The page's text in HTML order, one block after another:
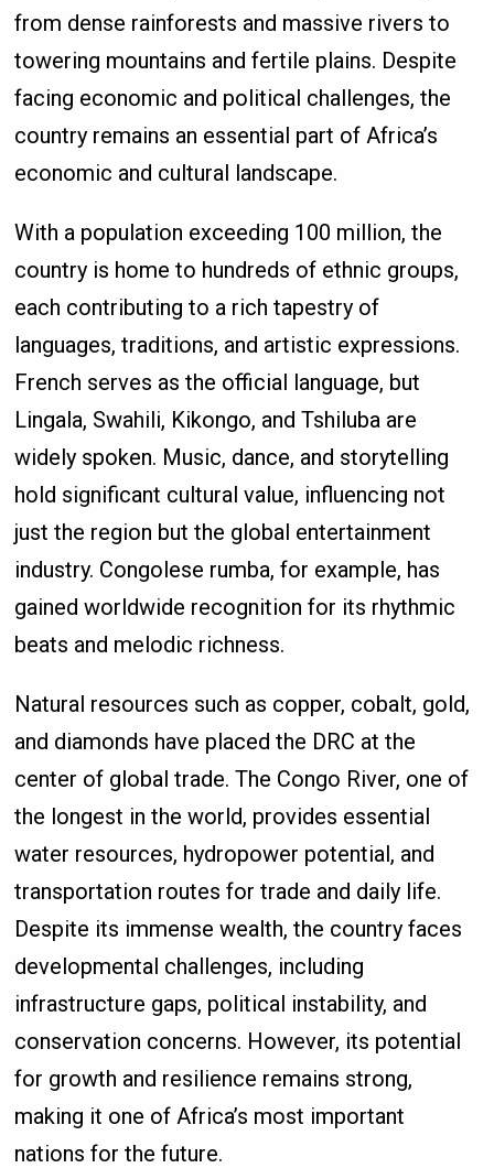
from dense rainforests and massive rivers to
towering mountains and fertile plains. Despite
facing economic and political challenges, the
country remains an essential part of Africa’s
economic and cultural landscape.
With a population exceeding 100 million, the
country is home to hundreds of ethnic groups,
each contributing to a rich tapestry of
languages, traditions, and artistic expressions.
French serves as the official language, but
Lingala, Swahili, Kikongo, and Tshiluba are
widely spoken. Music, dance, and storytelling
hold significant cultural value, influencing not
just the region but the global entertainment
industry. Congolese rumba, for example, has
gained worldwide recognition for its rhythmic
beats and melodic richness.
Natural resources such as copper, cobalt, gold,
and diamonds have placed the DRC at the
center of global trade. The Congo River, one of
the longest in the world, provides essential
water resources, hydropower potential, and
transportation routes for trade and daily life.
Despite its immense wealth, the country faces
developmental challenges, including
infrastructure gaps, political instability, and
conservation concerns. However, its potential
for growth and resilience remains strong,
making it one of Africa’s most important
nations for the future.